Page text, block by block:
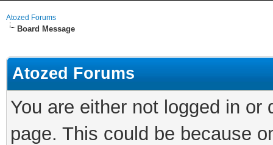
Atozed Forums
Board Message
Atozed Forums
You are either not logged in
page. This could be because